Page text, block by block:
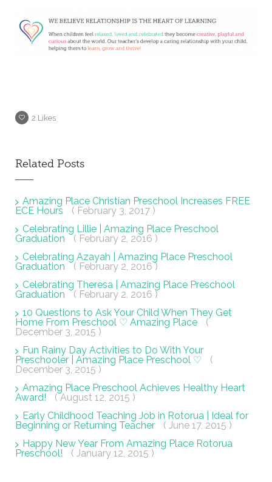
2 Likes
Related Posts
Amazing Place Christian Preschool Increases FREE
ECE Hours
( February 3, 2017 )
Celebrating Lillie | Amazing Place Preschool
Graduation
( February 2, 2016 )
Celebrating Azayah | Amazing Place Preschool
Graduation
( February 2, 2016 )
Celebrating Theresa | Amazing Place Preschool
Graduation
( February 2, 2016 )
10 Questions to Ask Your Child When They Get
Home From Preschool ♡ Amazing Place
(
December 3, 2015 )
Fun Rainy Day Activities to Do With Your
Preschooler | Amazing Place Preschool ♡
(
December 3, 2015 )
Amazing Place Preschool Achieves Healthy Heart
Award!
( August 12, 2015 )
Early Childhood Teaching Job in Rotorua | Ideal for
Beginning or Returning Teacher
( June 17, 2015 )
Happy New Year From Amazing Place Rotorua
Preschool!
( January 12, 2015 )